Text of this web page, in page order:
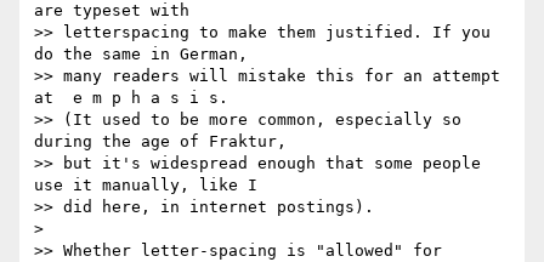
are typeset with
>> letterspacing to make them justified. If you
do the same in German,
>> many readers will mistake this for an attempt
at  e m p h a s i s.
>> (It used to be more common, especially so
during the age of Fraktur,
>> but it's widespread enough that some people
use it manually, like I
>> did here, in internet postings).
>
>> Whether letter-spacing is "allowed" for